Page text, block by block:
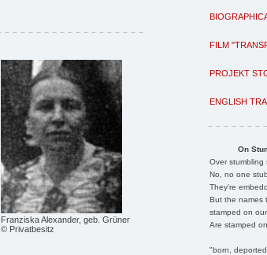
FILM
PROJEKT
ENGLISH
On
Over stumbling
No, no one
They're
But the names
stamped on
Are stamped
"born,
Franziska Alexander, geb. Grüner
© Privatbesitz